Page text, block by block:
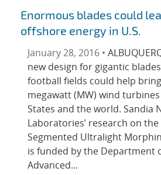
Enormous blades could
offshore energy in U.S.
January 28, 2016 •
new design for gigantic
football fields could help
megawatt (MW) wind
States and the world. Sandia
Laboratories’ research on
Segmented Ultralight
is funded by the Department
Advanced...